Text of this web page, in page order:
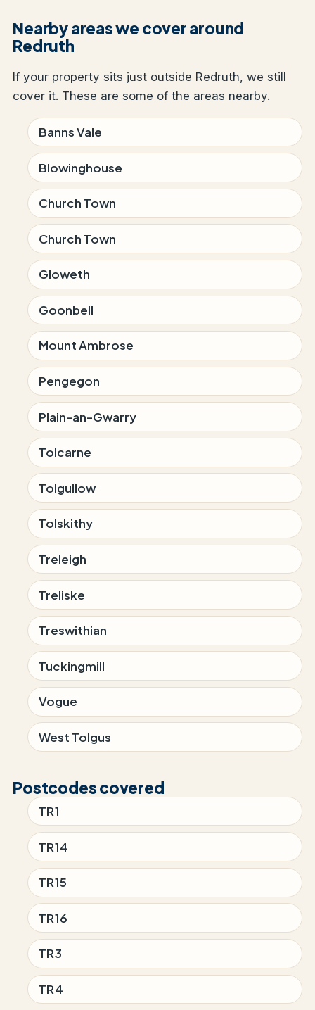
Nearby areas we cover around
Redruth
If your property sits just outside Redruth, we still
cover it. These are some of the areas nearby.
Banns Vale
Blowinghouse
Church Town
Church Town
Gloweth
Goonbell
Mount Ambrose
Pengegon
Plain-an-Gwarry
Tolcarne
Tolgullow
Tolskithy
Treleigh
Treliske
Treswithian
Tuckingmill
Vogue
West Tolgus
Postcodes covered
TR1
TR14
TR15
TR16
TR3
TR4